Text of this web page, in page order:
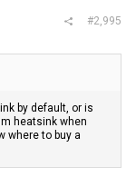
#2,995
by default, or is
heatsink when
where to buy a